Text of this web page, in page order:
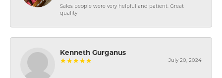
Sales people were very helpful and patient. Great
quality
Kenneth Gurganus
July 20, 2024